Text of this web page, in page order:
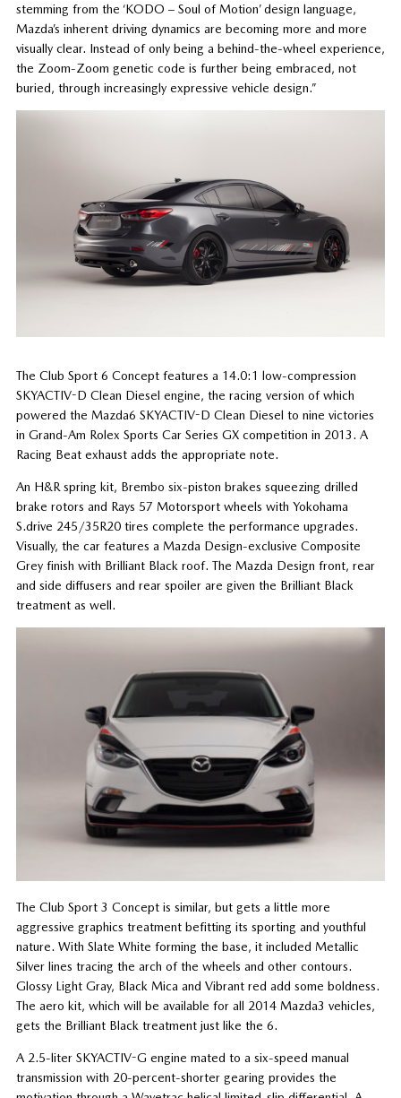
stemming from the ‘KODO – Soul of Motion’ design language,
Mazda’s inherent driving dynamics are becoming more and more
visually clear. Instead of only being a behind-the-wheel experience,
the Zoom-Zoom genetic code is further being embraced, not
buried, through increasingly expressive vehicle design.”
The Club Sport 6 Concept features a 14.0:1 low-compression
SKYACTIV-D Clean Diesel engine, the racing version of which
powered the Mazda6 SKYACTIV-D Clean Diesel to nine victories
in Grand-Am Rolex Sports Car Series GX competition in 2013. A
Racing Beat exhaust adds the appropriate note.
An H&R spring kit, Brembo six-piston brakes squeezing drilled
brake rotors and Rays 57 Motorsport wheels with Yokohama
S.drive 245/35R20 tires complete the performance upgrades.
Visually, the car features a Mazda Design-exclusive Composite
Grey finish with Brilliant Black roof. The Mazda Design front, rear
and side diffusers and rear spoiler are given the Brilliant Black
treatment as well.
The Club Sport 3 Concept is similar, but gets a little more
aggressive graphics treatment befitting its sporting and youthful
nature. With Slate White forming the base, it included Metallic
Silver lines tracing the arch of the wheels and other contours.
Glossy Light Gray, Black Mica and Vibrant red add some boldness.
The aero kit, which will be available for all 2014 Mazda3 vehicles,
gets the Brilliant Black treatment just like the 6.
A 2.5-liter SKYACTIV-G engine mated to a six-speed manual
transmission with 20-percent-shorter gearing provides the